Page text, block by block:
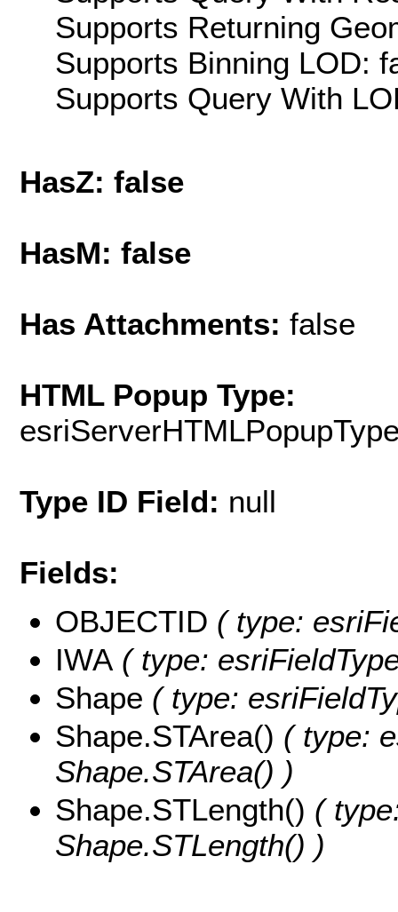
Supports Returning
Supports Binning LOD:
Supports Query With
HasZ: false
HasM: false
Has Attachments: false
HTML Popup Type:
Type ID Field: null
Fields:
OBJECTID ( type:
IWA ( type:
Shape ( type:
Shape.STArea() ( type:
Shape.STArea() )
Shape.STLength() (
Shape.STLength() )